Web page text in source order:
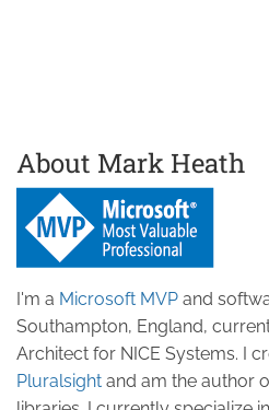
About Mark Heath
I'm a Microsoft MVP and
Southampton, England,
Architect for NICE Systems. I
Pluralsight and am the author